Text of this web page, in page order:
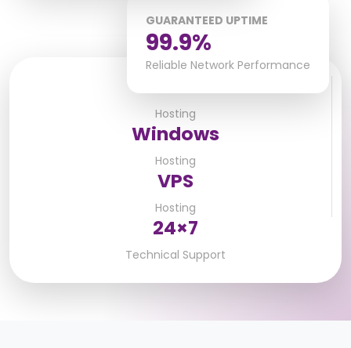
GUARANTEED UPTIME
99.9%
Reliable Network Performance
Linux
Hosting
Windows
Hosting
VPS
Hosting
24×7
Technical Support